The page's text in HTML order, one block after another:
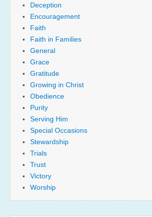
Deception
Encouragement
Faith
Faith in Families
General
Grace
Gratitude
Growing in Christ
Obedience
Purity
Serving Him
Special Occasions
Stewardship
Trials
Trust
Victory
Worship